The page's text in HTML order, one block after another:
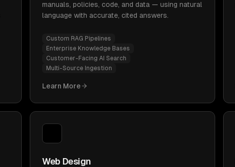
manuals, policies, code, and data — using natural
language with accurate, cited answers.
Custom RAG Pipelines
Enterprise Knowledge Bases
Customer-Facing AI Search
Multi-Source Ingestion
Learn More
Web Design